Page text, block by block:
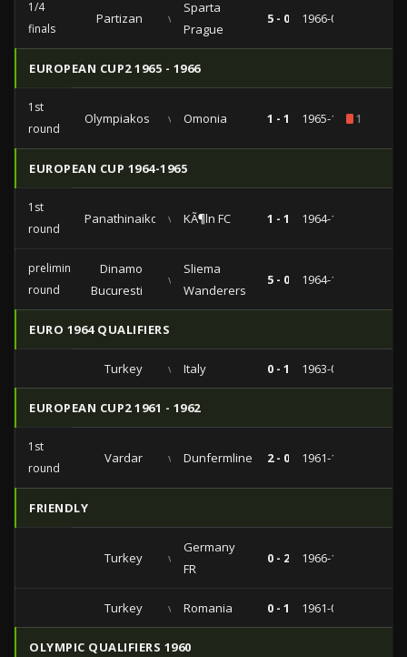
1/4
finals
Partizan vs
Sparta
Prague
5 - 0 1966-03-09
EUROPEAN CUP2 1965 - 1966
1st
round
Olympiakos vs Omonia 1 - 1 1965-10-101
EUROPEAN CUP 1964-1965
1st
round
Panathinaikos vs KÃ¶ln FC 1 - 1 1964-11-11
preliminary
round
Dinamo
Bucuresti
vs
Sliema
Wanderers
5 - 0 1964-11-04
EURO 1964 QUALIFIERS
Turkey vs Italy 0 - 1 1963-03-27
EUROPEAN CUP2 1961 - 1962
1st
round
Vardar vs Dunfermline 2 - 0 1961-11-08
FRIENDLY
Turkey vs
Germany
FR
0 - 2 1966-10-12
Turkey vs Romania 0 - 1 1961-05-14
OLYMPIC QUALIFIERS 1960